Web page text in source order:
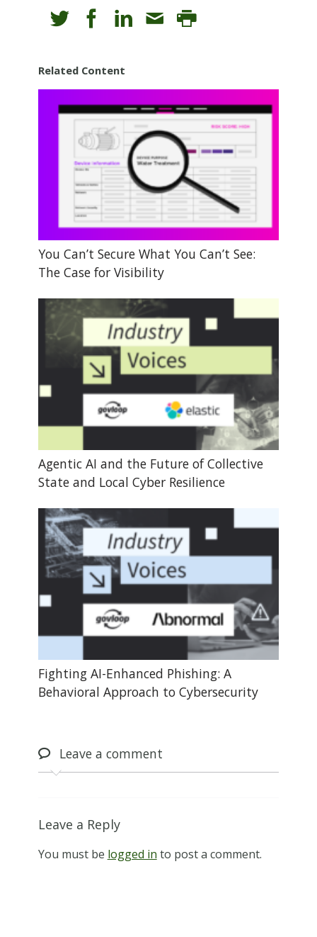
Related Content
You Can’t Secure What You Can’t See:
The Case for Visibility
Agentic AI and the Future of Collective
State and Local Cyber Resilience
Fighting AI-Enhanced Phishing: A
Behavioral Approach to Cybersecurity
Leavea comment
Leave a Reply
You must be logged in to post a comment.